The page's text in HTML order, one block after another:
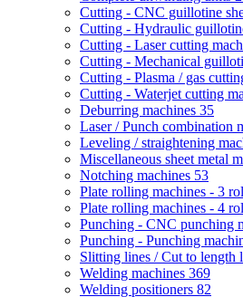
Cutting - CNC guillotine
Cutting - Hydraulic
Cutting - Laser cutting
Cutting - Mechanical
Cutting - Plasma / gas
Cutting - Waterjet cutting
Deburring machines 35
Laser / Punch combination
Leveling / straightening
Miscellaneous sheet metal
Notching machines 53
Plate rolling machines - 3
Plate rolling machines - 4
Punching - CNC punching
Punching - Punching
Slitting lines / Cut to length
Welding machines 369
Welding positioners 82